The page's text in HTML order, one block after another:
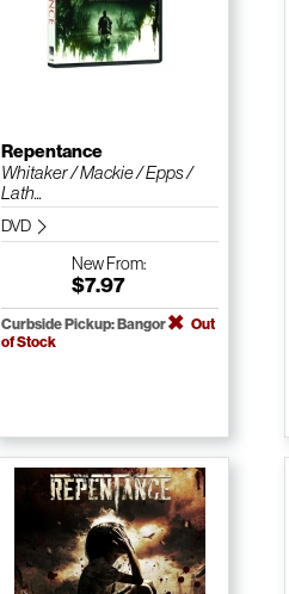
Repentance
Whitaker / Mackie / Epps /
Lath...
DVD
NewFrom:
$7.97
Curbside Pickup: Bangor
Out
of Stock